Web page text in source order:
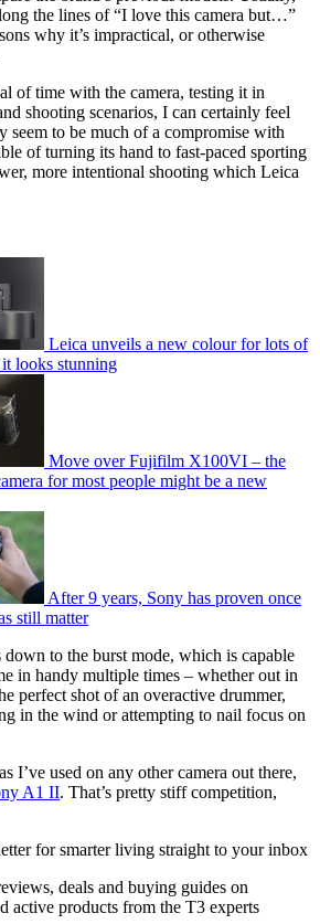
the lines of “I love this camera but…”
why it’s impractical, or otherwise
of time with the camera, testing it in
shooting scenarios, I can certainly feel
seem to be much of a compromise with
of turning its hand to fast-paced sporting
more intentional shooting which Leica
Leica unveils a new colour for lots of
it looks stunning
Move over Fujifilm X100VI – the
for most people might be a new
After 9 years, Sony has proven once
still matter
to the burst mode, which is capable
in handy multiple times – whether out in
perfect shot of an overactive drummer,
in the wind or attempting to nail focus on
I’ve used on any other camera out there,
A1 II. That’s pretty stiff competition,
for smarter living straight to your inbox
deals and buying guides on
active products from the T3 experts